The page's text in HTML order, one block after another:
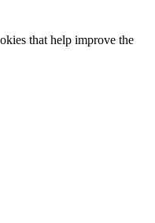
that help improve the